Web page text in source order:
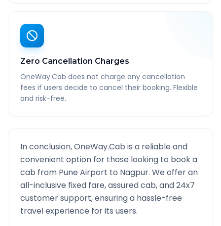
Zero Cancellation Charges
OneWay.Cab does not charge any cancellation
fees if users decide to cancel their booking. Flexible
and risk-free.
In conclusion, OneWay.Cab is a reliable and
convenient option for those looking to book a
cab from Pune Airport to Nagpur. We offer an
all-inclusive fixed fare, assured cab, and 24x7
customer support, ensuring a hassle-free
travel experience for its users.